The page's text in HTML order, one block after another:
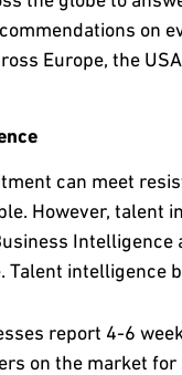
on
Europe, the
can meet
However,
Intelligence
Talent intelligence
report 4-6
on the market